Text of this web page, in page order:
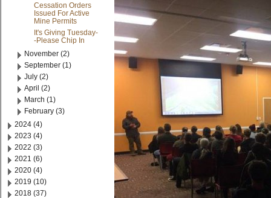
Cessation Orders
Issued For Active
Mine Permits
It's Giving Tuesday-
-Please Chip In
November (2)
September (1)
July (2)
April (2)
March (1)
February (3)
2024 (4)
2023 (4)
2022 (3)
2021 (6)
2020 (4)
2019 (10)
2018 (37)